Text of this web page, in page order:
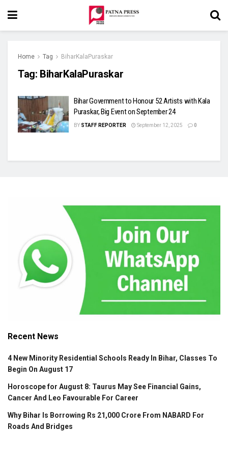
Home Tag BiharKalaPuraskar
Tag: BiharKalaPuraskar
Bihar Government to Honour 52 Artists with Kala
Puraskar, Big Event on September 24
BY STAFF REPORTER September 12, 2025 0
Recent News
4 New Minority Residential Schools Ready In Bihar, Classes To
Begin On August 17
Horoscope for August 8: Taurus May See Financial Gains,
Cancer And Leo Favourable For Career
Why Bihar Is Borrowing Rs 21,000 Crore From NABARD For
Roads And Bridges